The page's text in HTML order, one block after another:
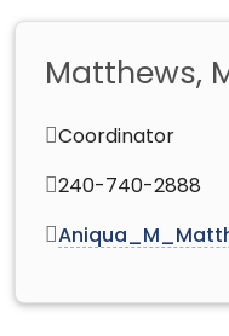
Matthews,
Coordinator
240-740-2888